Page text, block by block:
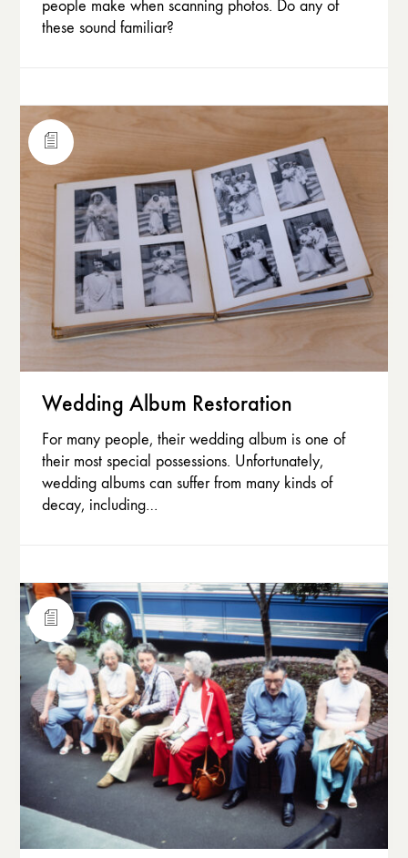
people make when scanning photos. Do any of
these sound familiar?
Wedding Album Restoration
For many people, their wedding album is one of
their most special possessions. Unfortunately,
wedding albums can suffer from many kinds of
decay, including…